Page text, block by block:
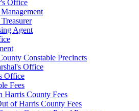
Office
Agent
Constable Precincts
Office
Office
Fees
Harris County Fees
of Harris County Fees